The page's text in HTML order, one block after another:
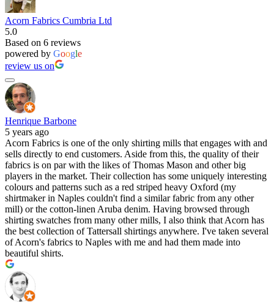
Acorn Fabrics Cumbria Ltd
5.0
Based on 6 reviews
powered by Google
review us on
Henrique Barbone
5 years ago
Acorn Fabrics is one of the only shirting mills that engages with and
sells directly to end customers. Aside from this, the quality of their
fabrics is on par with the likes of Thomas Mason and other big
players in the market. Their collection has some uniquely interesting
colours and patterns such as a red striped heavy Oxford (my
shirtmaker in Naples couldn't find a similar fabric from any other
mill) or the cotton-linen Aruba denim. Having browsed through
shirting swatches from many other mills, I also think that Acorn has
the best collection of Tattersall shirtings anywhere. I've taken several
of Acorn's fabrics to Naples with me and had them made into
beautiful shirts.